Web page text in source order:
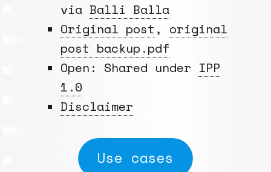
via Balli Balla
Original post , original
post backup.pdf
Open: Shared under IPP
1.0
Disclaimer
Use cases